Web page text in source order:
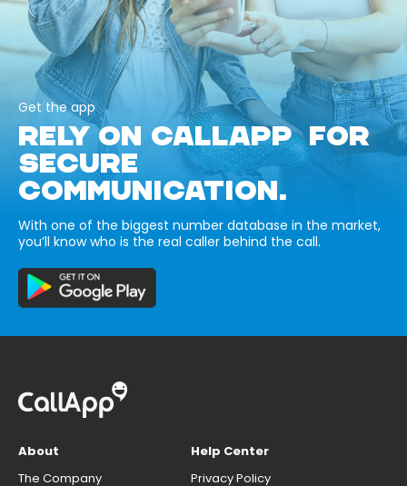
Get the app
RELY ON CALLAPP FOR
SECURE
COMMUNICATION.
With one of the biggest number database in the market,
you’ll know who is the real caller behind the call.
About
The Company
Help Center
Privacy Policy